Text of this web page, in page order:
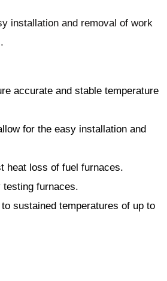
installation and removal of work
accurate and stable temperature
for the easy installation and
heat loss of fuel furnaces.
furnaces.
sustained temperatures of up to